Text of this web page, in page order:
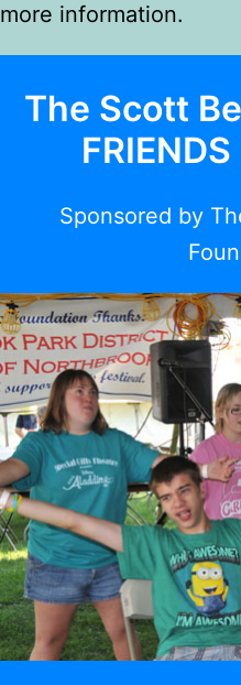
more information.
The Scott
Sponsored by